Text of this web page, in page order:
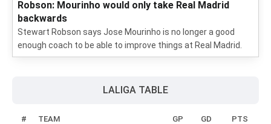
Robson: Mourinho would only take Real Madrid
backwards
Stewart Robson says Jose Mourinho is no longer a good
enough coach to be able to improve things at Real Madrid.
LALIGA TABLE
# TEAM GP GD PTS